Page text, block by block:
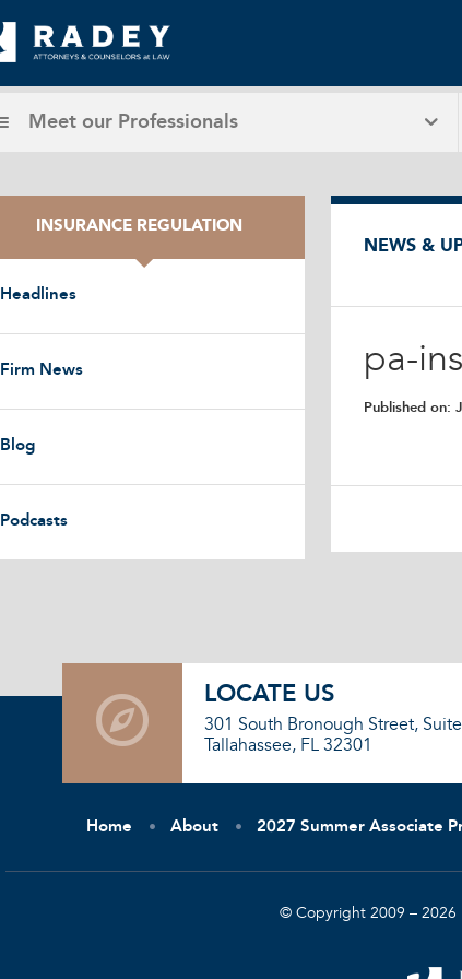
Meet our Professionals
INSURANCE REGULATION
Headlines
Firm News
Blog
Podcasts
NEWS &
pa-
Published on:
LOCATE US
301 South Bronough Street,
Tallahassee, FL 32301
Home About 2027 Summer Associate
© Copyright 2009 – 2026